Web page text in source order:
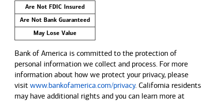
Are Not FDIC Insured
Are Not Bank Guaranteed
May Lose Value
Bank of America is committed to the protection of
personal information we collect and process. For more
information about how we protect your privacy, please
visit www.bankofamerica.com/privacy. California residents
may have additional rights and you can learn more at